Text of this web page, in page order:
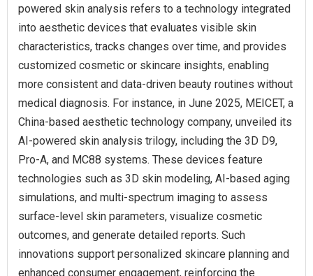
powered skin analysis refers to a technology integrated
into aesthetic devices that evaluates visible skin
characteristics, tracks changes over time, and provides
customized cosmetic or skincare insights, enabling
more consistent and data-driven beauty routines without
medical diagnosis. For instance, in June 2025, MEICET, a
China-based aesthetic technology company, unveiled its
AI-powered skin analysis trilogy, including the 3D D9,
Pro-A, and MC88 systems. These devices feature
technologies such as 3D skin modeling, AI-based aging
simulations, and multi-spectrum imaging to assess
surface-level skin parameters, visualize cosmetic
outcomes, and generate detailed reports. Such
innovations support personalized skincare planning and
enhanced consumer engagement, reinforcing the